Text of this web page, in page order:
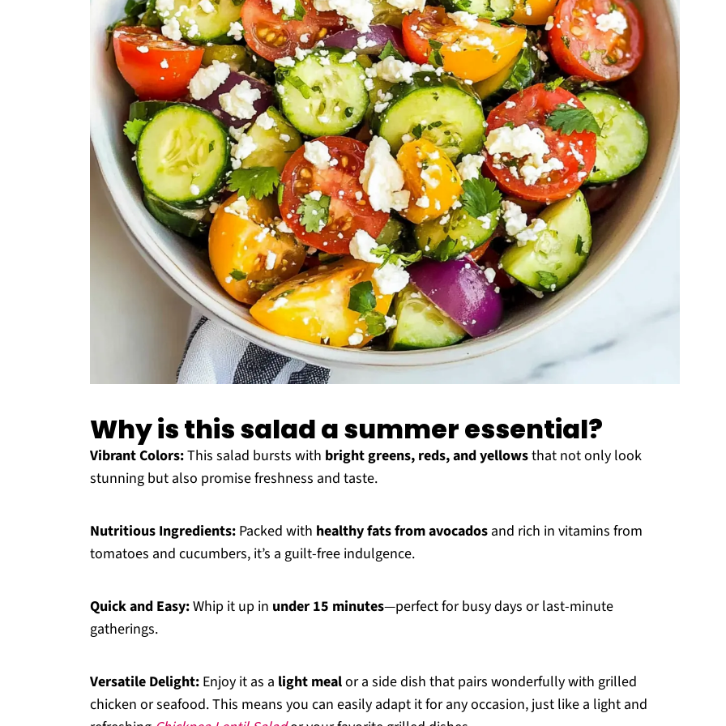
Why is this salad a summer essential?
Vibrant Colors:This salad bursts with bright greens, reds, and yellowsthat not only look
stunning but also promise freshness and taste.
Nutritious Ingredients: Packed with healthy fats from avocados and rich in vitamins from
tomatoes and cucumbers, it’s a guilt-free indulgence.
Quick and Easy:Whip it up in under 15 minutes—perfect for busy days or last-minute
gatherings.
Versatile Delight: Enjoy it as a light mealor a side dish that pairs wonderfully with grilled
chicken or seafood. This means you can easily adapt it for any occasion, just like a light and